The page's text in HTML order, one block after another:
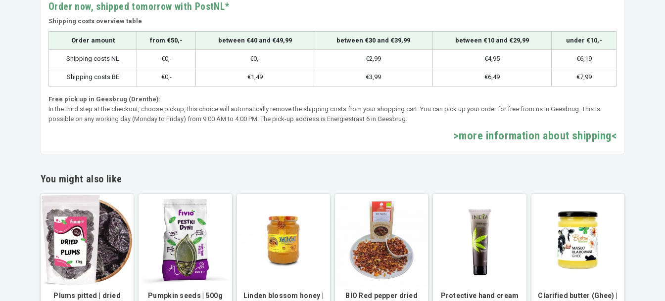
Order now, shipped tomorrow with PostNL*
Shipping costs overview table
Order amount from €50,- between €40 and €49,99 between €30 and €39,99 between €10 and €29,99 under €10,-
Shipping costs NL €0,- €0,- €2,99 €4,95 €6,19
Shipping costs BE €0,- €1,49 €3,99 €6,49 €7,99
Free pick up in Geesbrug (Drenthe):
In the third step at the checkout, choose pickup, this choice will automatically remove the shipping costs from your shopping cart. You can pick up your order for free from us in Geesbrug. This is
possible on any working day (Monday to Friday) from 9:00 AM to 4:00 PM. The pick-up address is Energiestraat 6 in Geesbrug.
>more information about shipping<
You might also like
Plums pitted | dried Pumpkin seeds | 500g
Linden blossom honey |
BIO Red pepper dried
Protective hand cream
Clarified butter (Ghee) |